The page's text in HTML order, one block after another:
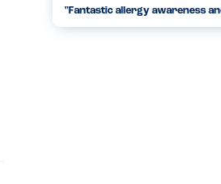
"Fantastic allergy awareness